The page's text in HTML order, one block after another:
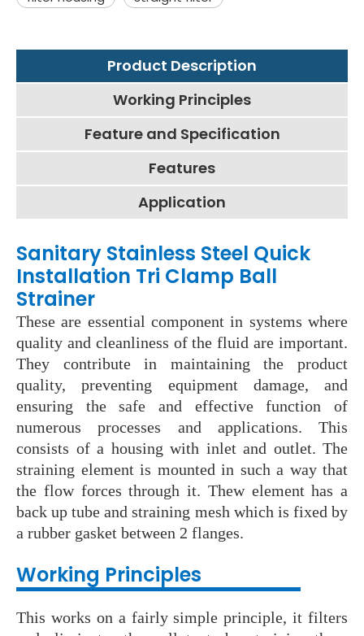
Product Description
Working Principles
Feature and Specification
Features
Application
Sanitary Stainless Steel Quick
Installation Tri Clamp Ball
Strainer
These are essential component in systems where
quality and cleanliness of the fluid are important.
They contribute in maintaining the product
quality, preventing equipment damage, and
ensuring the safe and effective function of
numerous processes and applications. This
consists of a housing with inlet and outlet. The
straining element is mounted in such a way that
the flow forces through it. Thew element has a
back up tube and straining mesh which is fixed by
a rubber gasket between 2 flanges.
Working Principles
This works on a fairly simple principle, it filters